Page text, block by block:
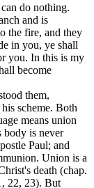
do nothing.
and is
the fire, and they
in you, ye shall
you. In this is my
become
them,
scheme. Both
means union
is never
Paul; and
Union is a
death (chap.
22, 23). But